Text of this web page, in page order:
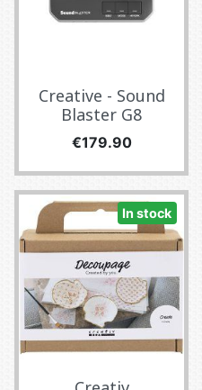
Creative - Sound
Blaster G8
Price
€179.90
In stock